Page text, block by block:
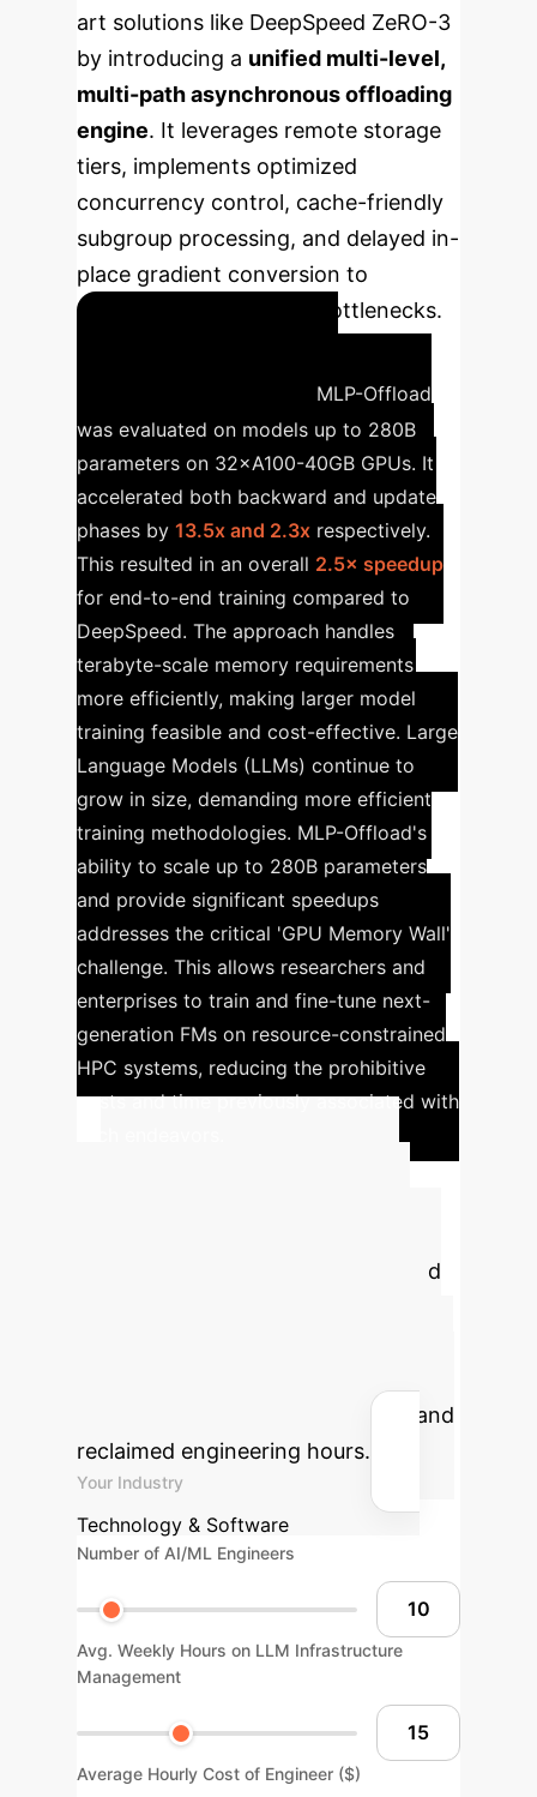
art solutions like DeepSpeed ZeRO-3
by introducing a unified multi-level,
multi-path asynchronous offloading
engine. It leverages remote storage
tiers, implements optimized
concurrency control, cache-friendly
subgroup processing, and delayed in-
place gradient conversion to
significantly reduce I/O bottlenecks.
MLP-Offload
was evaluated on models up to 280B
parameters on 32×A100-40GB GPUs. It
accelerated both backward and update
phases by 13.5x and 2.3x respectively.
This resulted in an overall 2.5× speedup
for end-to-end training compared to
DeepSpeed. The approach handles
terabyte-scale memory requirements
more efficiently, making larger model
training feasible and cost-effective. Large
Language Models (LLMs) continue to
grow in size, demanding more efficient
training methodologies. MLP-Offload's
ability to scale up to 280B parameters
and provide significant speedups
addresses the critical 'GPU Memory Wall'
challenge. This allows researchers and
enterprises to train and fine-tune next-
generation FMs on resource-constrained
HPC systems, reducing the prohibitive
costs and time previously associated with
Understand
metrics to see estimated savings and
reclaimed engineering hours.
Your Industry
Technology & Software
Number of AI/ML Engineers
Avg. Weekly Hours on LLM Infrastructure
Management
Average Hourly Cost of Engineer ($)